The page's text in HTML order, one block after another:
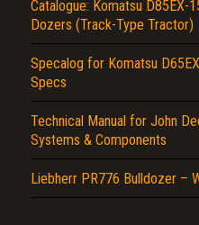
Catalogue: Komatsu D85EX-
Dozers (Track-Type Tractor)
Specalog for Komatsu
Specs
Technical Manual for John
Systems & Components
Liebherr PR776 Bulldozer –